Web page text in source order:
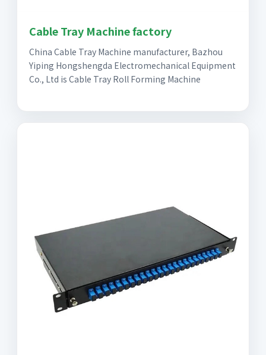
Cable Tray Machine factory
China Cable Tray Machine manufacturer, Bazhou
Yiping Hongshengda Electromechanical Equipment
Co., Ltd is Cable Tray Roll Forming Machine